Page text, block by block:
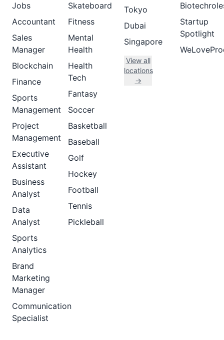
Jobs
Accountant
Sales
Manager
Blockchain
Finance
Sports
Management
Project
Management
Executive
Assistant
Business
Analyst
Data
Analyst
Sports
Analytics
Brand
Marketing
Manager
Communication
Specialist
Skateboard
Fitness
Mental
Health
Health
Tech
Fantasy
Soccer
Basketball
Baseball
Golf
Hockey
Football
Tennis
Pickleball
Tokyo
Dubai
Singapore
View all
locations
→
Startup
Spotlight